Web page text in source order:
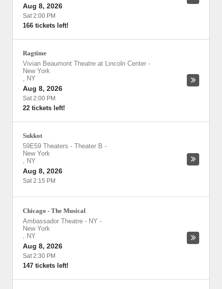
Aug 8, 2026
Sat 2:00 PM
166 tickets left!
Ragtime
Vivian Beaumont Theatre at Lincoln Center -
New York
, NY
Aug 8, 2026
Sat 2:00 PM
22 tickets left!
Sukkot
59E59 Theaters - Theater B -
New York
, NY
Aug 8, 2026
Sat 2:15 PM
Chicago - The Musical
Ambassador Theatre - NY -
New York
, NY
Aug 8, 2026
Sat 2:30 PM
147 tickets left!